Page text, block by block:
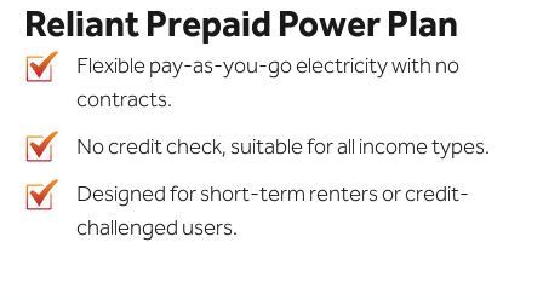
Reliant Prepaid Power Plan
Flexible pay-as-you-go electricity with no
contracts.
No credit check, suitable for all income types.
Designed for short-term renters or credit-
challenged users.